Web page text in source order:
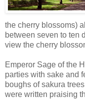
the cherry blossoms)
between seven to ten
view the cherry
Emperor Sage of the
parties with sake and
boughs of sakura
were written praising